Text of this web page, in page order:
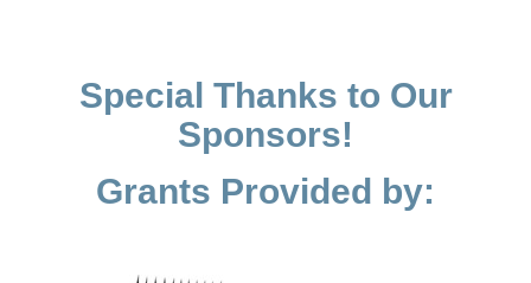
Special Thanks to Our
Sponsors!
Grants Provided by: